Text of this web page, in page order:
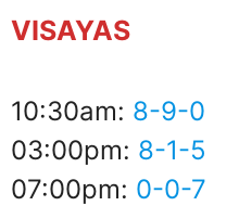
VISAYAS
10:30am: 8-9-0
03:00pm: 8-1-5
07:00pm: 0-0-7